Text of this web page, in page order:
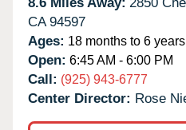
CA 94597
Ages: 18 months to 6 years
Open: 6:45 AM - 6:00 PM
Call: (925) 943-6777
Center Director: Rose